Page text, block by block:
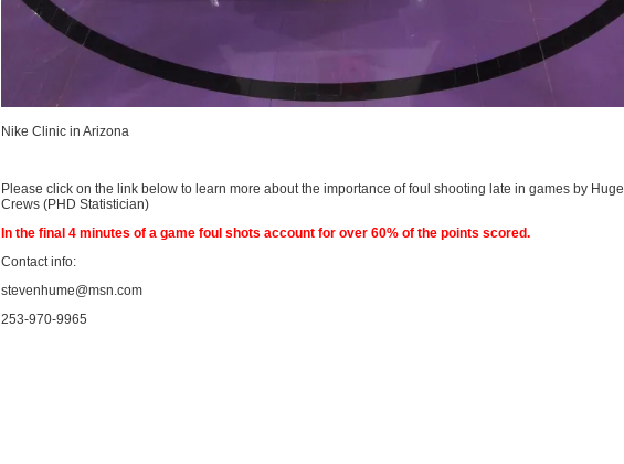
Nike Clinic in Arizona
Please click on the link below to learn more about the importance of foul shooting late in games by Huge
Crews (PHD Statistician)
In the final 4 minutes of a game foul shots account for over 60% of the points scored.
Contact info:
stevenhume@msn.com
253-970-9965